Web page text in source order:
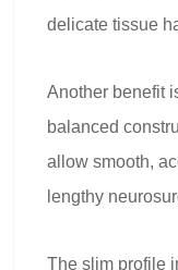
delicate tissue
Another benefit
balanced
allow smooth,
lengthy
The slim profile